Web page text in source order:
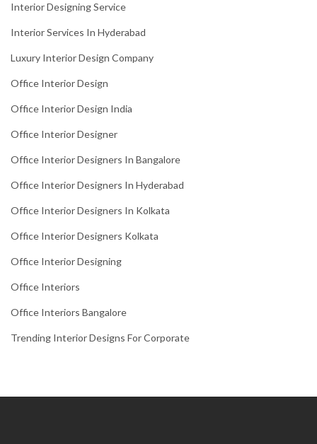
Interior Designing Service
Interior Services In Hyderabad
Luxury Interior Design Company
Office Interior Design
Office Interior Design India
Office Interior Designer
Office Interior Designers In Bangalore
Office Interior Designers In Hyderabad
Office Interior Designers In Kolkata
Office Interior Designers Kolkata
Office Interior Designing
Office Interiors
Office Interiors Bangalore
Trending Interior Designs For Corporate